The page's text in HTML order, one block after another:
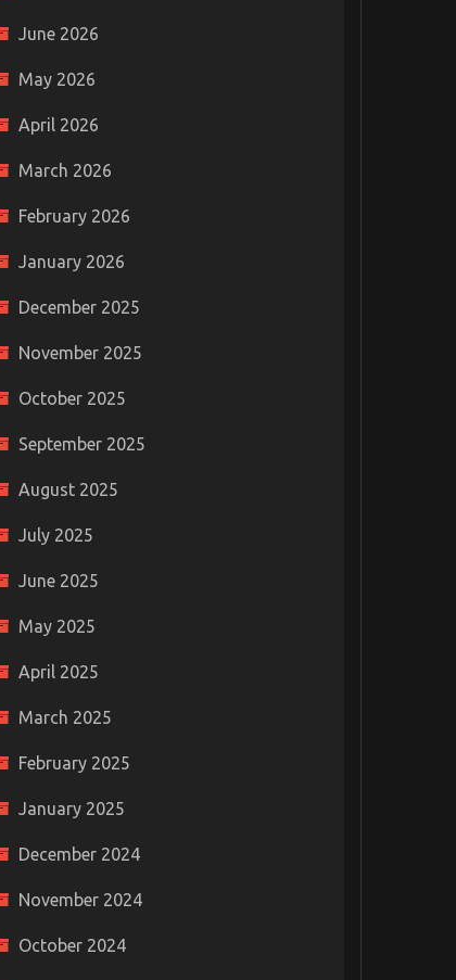
June 2026
May 2026
April 2026
March 2026
February 2026
January 2026
December 2025
November 2025
October 2025
September 2025
August 2025
July 2025
June 2025
May 2025
April 2025
March 2025
February 2025
January 2025
December 2024
November 2024
October 2024